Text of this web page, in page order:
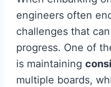
engineers often
challenges that
progress. One of
is maintaining
multiple boards,